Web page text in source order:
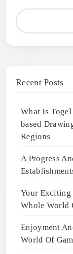
Recent Posts
What Is
based
Regions
A Progress
Your Exciting
Whole World
Enjoyment
World Of